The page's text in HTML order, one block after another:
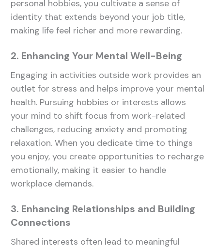
personal hobbies, you cultivate a sense of
identity that extends beyond your job title,
making life feel richer and more rewarding.
2. Enhancing Your Mental Well-Being
Engaging in activities outside work provides an
outlet for stress and helps improve your mental
health. Pursuing hobbies or interests allows
your mind to shift focus from work-related
challenges, reducing anxiety and promoting
relaxation. When you dedicate time to things
you enjoy, you create opportunities to recharge
emotionally, making it easier to handle
workplace demands.
3. Enhancing Relationships and Building
Connections
Shared interests often lead to meaningful